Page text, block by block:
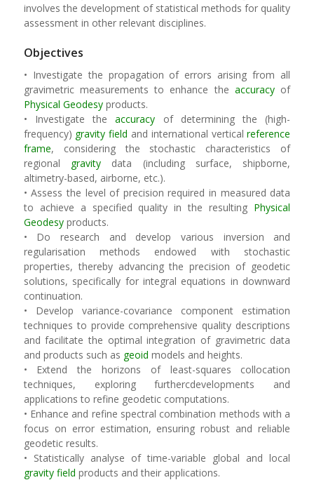
involves the development of statistical methods for quality
assessment in other relevant disciplines.
Objectives
• Investigate the propagation of errors arising from all
gravimetric measurements to enhance theaccuracy of
Physical Geodesyproducts.
• Investigate theaccuracy of determining the (high-
frequency) gravity field and international verticalreference
frame, considering the stochastic characteristics of
regional gravitydata (including surface, shipborne,
altimetry-based, airborne, etc.).
• Assess the level of precision required in measured data
to achieve a specified quality in the resulting Physical
Geodesyproducts.
• Do research and develop various inversion and
regularisation methods endowed with stochastic
properties, thereby advancing the precision of geodetic
solutions, specifically for integral equations in downward
continuation.
• Develop variance-covariance component estimation
techniques to provide comprehensive quality descriptions
and facilitate the optimal integration of gravimetric data
and products such as geoid models and heights.
• Extend the horizons of least-squares collocation
techniques, exploring furthercdevelopments and
applications to refine geodetic computations.
• Enhance and refine spectral combination methods with a
focus on error estimation, ensuring robust and reliable
geodetic results.
• Statistically analyse of time-variable global and local
gravity field products and their applications.